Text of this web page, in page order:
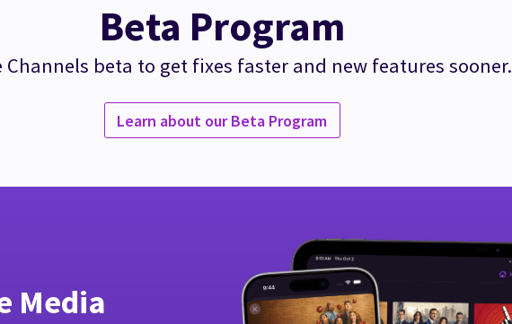
Beta Program
Channels beta to get fixes faster and new features sooner.
Learn about our Beta Program
Media